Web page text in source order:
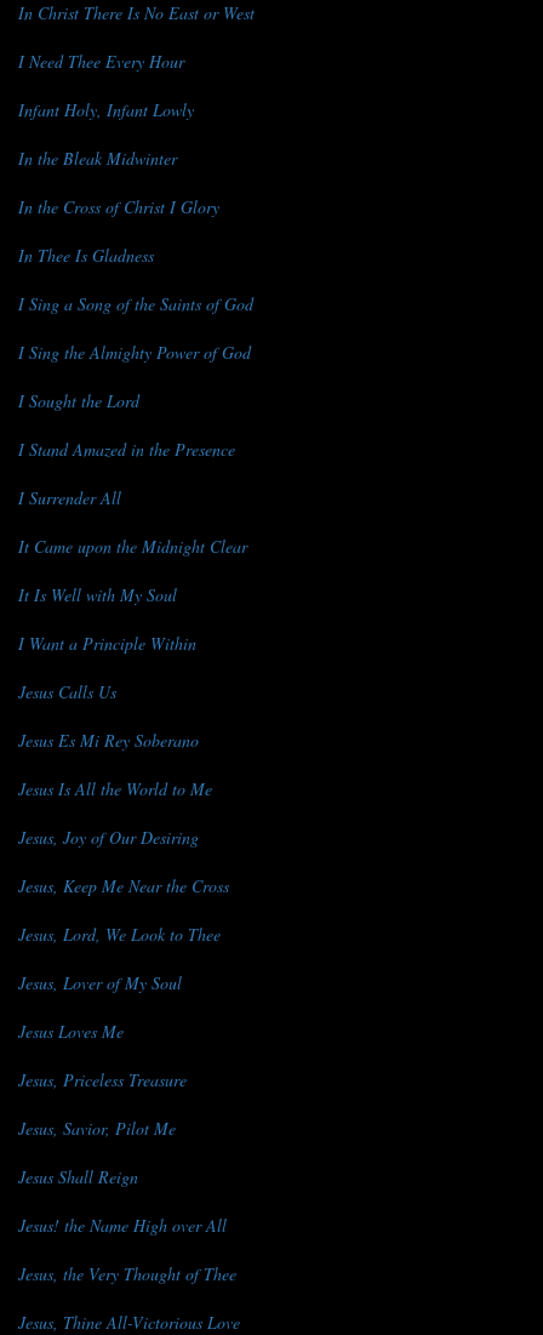
In Christ There Is No East or West
I Need Thee Every Hour
Infant Holy, Infant Lowly
In the Bleak Midwinter
In the Cross of Christ I Glory
In Thee Is Gladness
I Sing a Song of the Saints of God
I Sing the Almighty Power of God
I Sought the Lord
I Stand Amazed in the Presence
I Surrender All
It Came upon the Midnight Clear
It Is Well with My Soul
I Want a Principle Within
Jesus Calls Us
Jesus Es Mi Rey Soberano
Jesus Is All the World to Me
Jesus, Joy of Our Desiring
Jesus, Keep Me Near the Cross
Jesus, Lord, We Look to Thee
Jesus, Lover of My Soul
Jesus Loves Me
Jesus, Priceless Treasure
Jesus, Savior, Pilot Me
Jesus Shall Reign
Jesus! the Name High over All
Jesus, the Very Thought of Thee
Jesus, Thine All-Victorious Love